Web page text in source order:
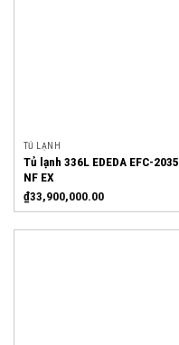
TỦ LẠNH
Tủ lạnh 336L EDEDA EFC-2035
NF EX
₫33,900,000.00